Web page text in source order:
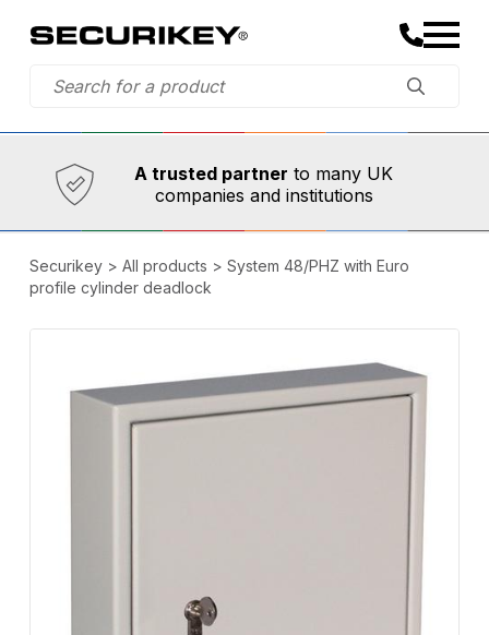
Established in 1973,
A trusted partner to many UK
companies and institutions
Comprehensive range
Securikey> All products > System 48/PHZ with Euro
profile cylinder deadlock